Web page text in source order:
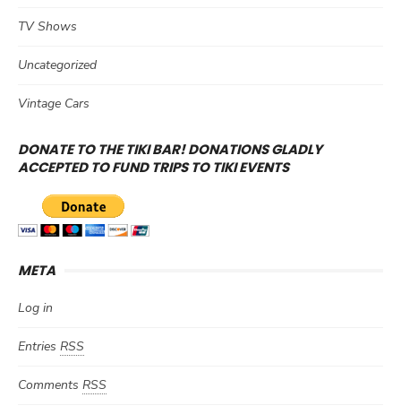
TV Shows
Uncategorized
Vintage Cars
DONATE TO THE TIKI BAR! DONATIONS GLADLY
ACCEPTED TO FUND TRIPS TO TIKI EVENTS
META
Log in
Entries RSS
Comments RSS